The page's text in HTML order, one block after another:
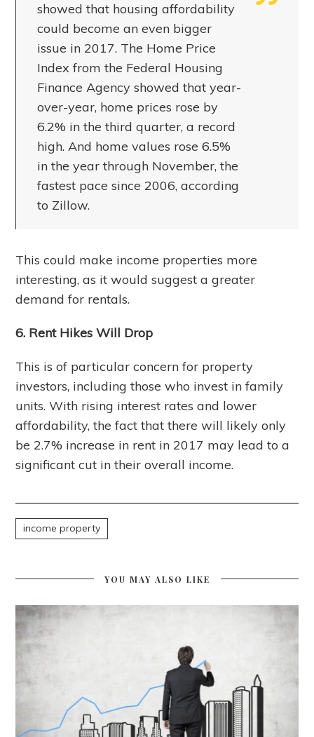
showed that housing affordability
could become an even bigger
issue in 2017. The Home Price
Index from the Federal Housing
Finance Agency showed that year-
over-year, home prices rose by
6.2% in the third quarter, a record
high. And home values rose 6.5%
in the year through November, the
fastest pace since 2006, according
to Zillow.
This could make income properties more
interesting, as it would suggest a greater
demand for rentals.
6. Rent Hikes Will Drop
This is of particular concern for property
investors, including those who invest in family
units. With rising interest rates and lower
affordability, the fact that there will likely only
be 2.7% increase in rent in 2017 may lead to a
significant cut in their overall income.
income property
YOU MAY ALSO LIKE